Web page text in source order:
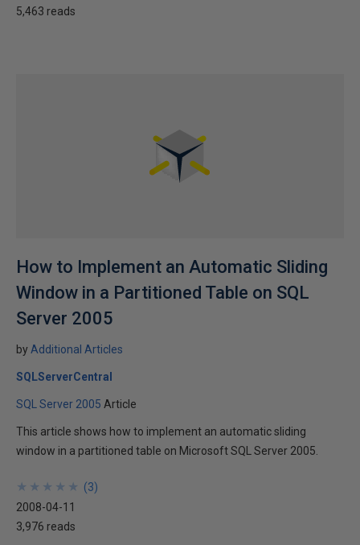
5,463 reads
How to Implement an Automatic Sliding
Window in a Partitioned Table on SQL
Server 2005
by Additional Articles
SQLServerCentral
SQL Server 2005 Article
This article shows how to implement an automatic sliding
window in a partitioned table on Microsoft SQL Server 2005.
★
★
★
★
★
★
★
★
★
★ (3)
2008-04-11
3,976 reads